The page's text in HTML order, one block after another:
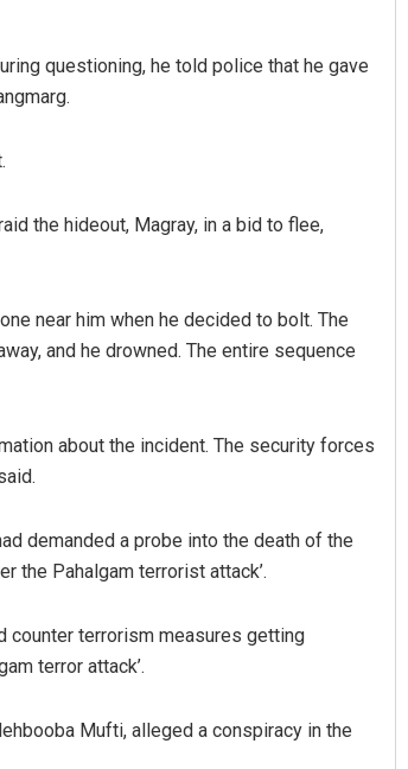
questioning, he told police that he gave
the hideout, Magray, in a bid to flee,
near him when he decided to bolt. The
and he drowned. The entire sequence
about the incident. The security forces
demanded a probe into the death of the
the Pahalgam terrorist attack’.
counter terrorism measures getting
terror attack’.
Mufti, alleged a conspiracy in the
DECEMBER 12, 2019